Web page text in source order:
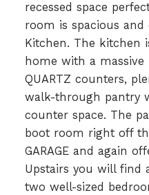
recessed space
room is spacious
Kitchen. The kitchen
home with a
QUARTZ counters,
walk-through pantry
counter space. The
boot room right off
GARAGE and again
Upstairs you will find
two well-sized